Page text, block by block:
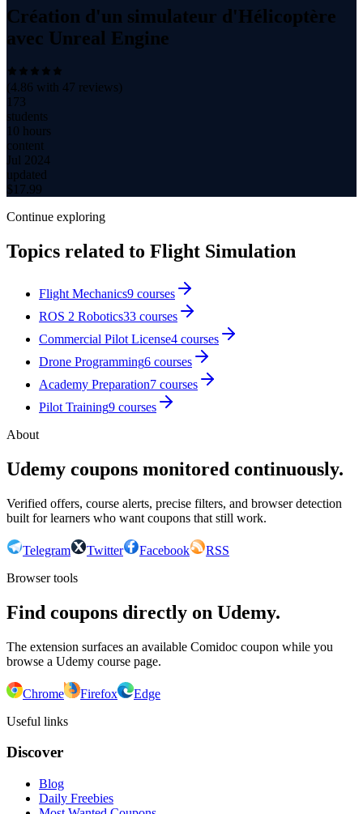
Création d'un simulateur d'Hélicoptère
avec Unreal Engine
(4.86 with 47 reviews)
173
students
10 hours
content
Jul 2024
updated
$ 17.99
Continue exploring
Topics related to Flight Simulation
Flight Mechanics9 courses
ROS 2 Robotics33 courses
Commercial Pilot License4 courses
Drone Programming6 courses
Academy Preparation7 courses
Pilot Training9 courses
About
Udemy coupons monitored continuously.
Verified offers, course alerts, precise filters, and browser detection
built for learners who want coupons that still work.
Telegram Twitter Facebook
RSS
Browser tools
Find coupons directly on Udemy.
The extension surfaces an available Comidoc coupon while you
browse a Udemy course page.
Chrome Firefox
Edge
Useful links
Discover
Blog
Daily Freebies